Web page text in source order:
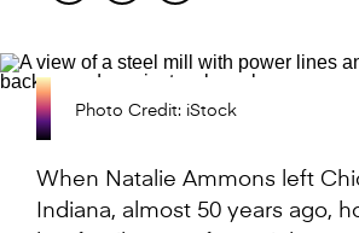
Photo Credit: iStock
When Natalie Ammons left
Indiana, almost 50 years ago,